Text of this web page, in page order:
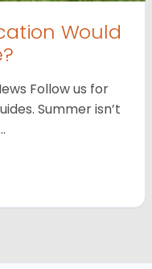
Would
Follow us for
Summer isn’t